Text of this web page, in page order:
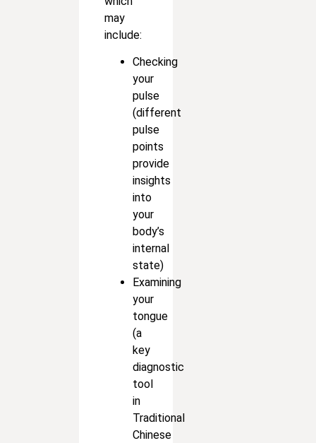
may
include:
Checking
your
pulse
(different
pulse
points
provide
insights
into
your
body’s
internal
state)
Examining
your
tongue
(a
key
diagnostic
tool
in
Traditional
Chinese